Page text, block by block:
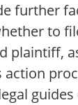
further
to
plaintiff,
action